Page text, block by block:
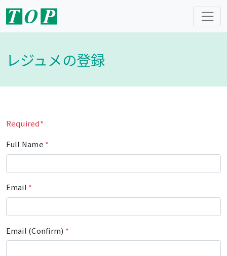
レジュメの登録
Required*
Full Name *
Email *
Email (Confirm) *